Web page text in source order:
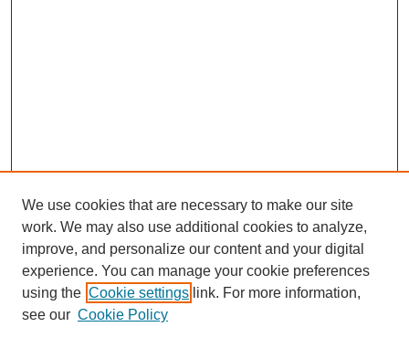
Search
We use cookies that are necessary to make our site
work. We may also use additional cookies to analyze,
improve, and personalize our content and your digital
experience. You can manage your cookie preferences
using the Cookie settings link. For more information,
see our Cookie Policy